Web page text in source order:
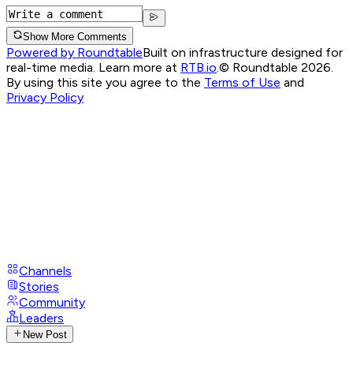
Show More Comments
Powered by RoundtableBuilt on infrastructure designed for
real-time media. Learn more at RTB.io © Roundtable 2026.
By using this site you agree to the Terms of Use and
Privacy Policy
Channels
Stories
Community
Leaders
New Post